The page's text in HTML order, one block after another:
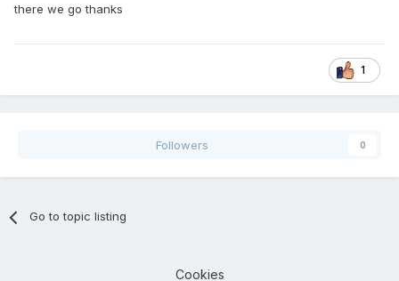
there we go thanks
1
Followers 0
Go to topic listing
Cookies